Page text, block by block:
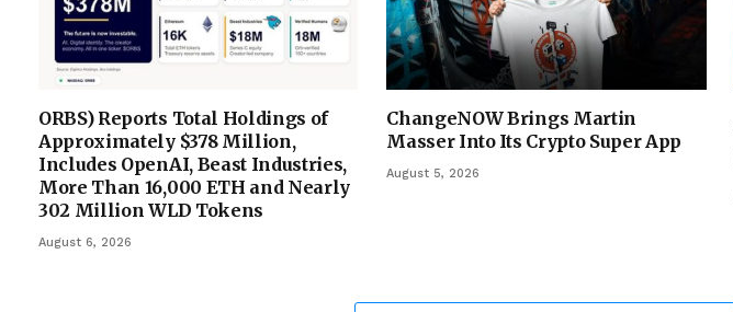
ORBS) Reports Total Holdings of
Approximately $378 Million,
Includes OpenAI, Beast Industries,
More Than 16,000 ETH and Nearly
302 Million WLD Tokens
August 6, 2026
ChangeNOW Brings Martin
Masser Into Its Crypto Super App
August 5, 2026